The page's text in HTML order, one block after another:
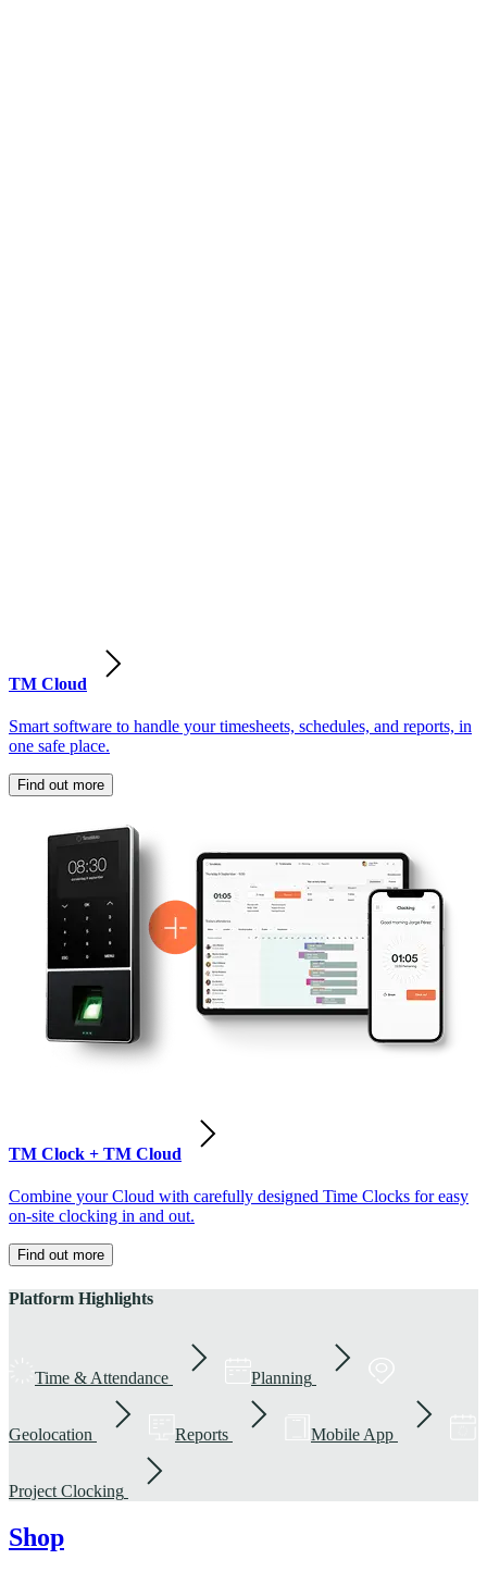
TM Cloud
Smart software to handle your timesheets, schedules, and reports, in
one safe place.
Find out more
TM Clock + TM Cloud
Combine your Cloud with carefully designed Time Clocks for easy
on-site clocking in and out.
Find out more
Platform Highlights
Time & Attendance Planning
Geolocation Reports Mobile App
Project Clocking
Shop